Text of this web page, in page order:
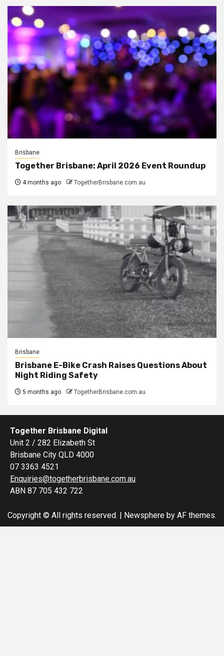
Brisbane
Together Brisbane: April 2026 Event Roundup
4 months ago TogetherBrisbane.com.au
Brisbane
Brisbane E-Bike Crash Raises Questions About
Night Riding Safety
5 months ago TogetherBrisbane.com.au
Together Brisbane Digital
Unit 2 / 282 Elizabeth St
Brisbane City QLD 4000
07 3363 4521
Enquiries@togetherbrisbane.com.au
ABN 87 705 432 722
Copyright © All rights reserved. Newsphere by AF themes.